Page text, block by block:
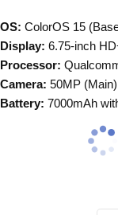
OS: ColorOS 15
Display: 6.75-inch
Processor:
Camera: 50MP
Battery: 7000mAh